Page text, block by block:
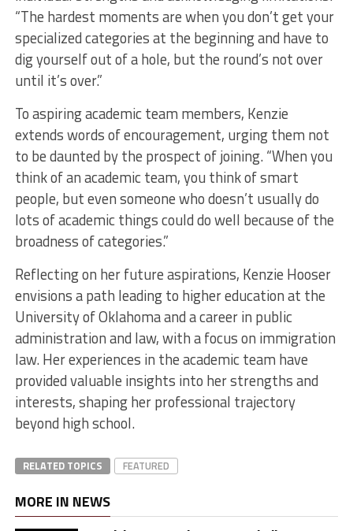
“The hardest moments are when you don’t get your
specialized categories at the beginning and have to
dig yourself out of a hole, but the round’s not over
until it’s over.”
To aspiring academic team members, Kenzie
extends words of encouragement, urging them not
to be daunted by the prospect of joining. “When you
think of an academic team, you think of smart
people, but even someone who doesn’t usually do
lots of academic things could do well because of the
broadness of categories.”
Reflecting on her future aspirations, Kenzie Hooser
envisions a path leading to higher education at the
University of Oklahoma and a career in public
administration and law, with a focus on immigration
law. Her experiences in the academic team have
provided valuable insights into her strengths and
interests, shaping her professional trajectory
beyond high school.
RELATED TOPICS FEATURED
MORE IN NEWS